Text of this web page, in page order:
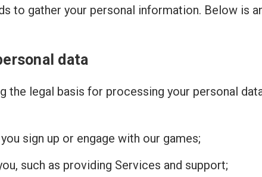
to gather your personal information. Below is
data
the legal basis for processing your personal
sign up or engage with our games;
such as providing Services and support;